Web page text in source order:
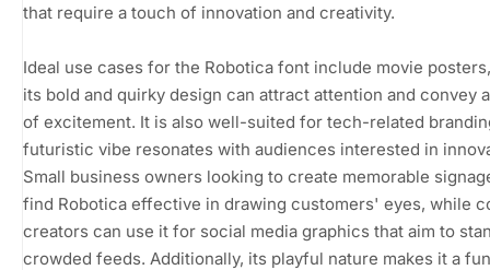
that require a touch of innovation and creativity.
Ideal use cases for the Robotica font include movie
its bold and quirky design can attract attention and convey
of excitement. It is also well-suited for tech-related
futuristic vibe resonates with audiences interested in
Small business owners looking to create memorable
find Robotica effective in drawing customers' eyes, while
creators can use it for social media graphics that aim to
crowded feeds. Additionally, its playful nature makes it a